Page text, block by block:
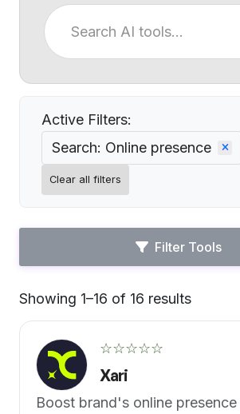
Active Filters:
Search: Online presence
Clear all filters
Filter Tools
Showing 1–16 of 16 results
☆☆☆☆☆
Xari
Boost brand's online